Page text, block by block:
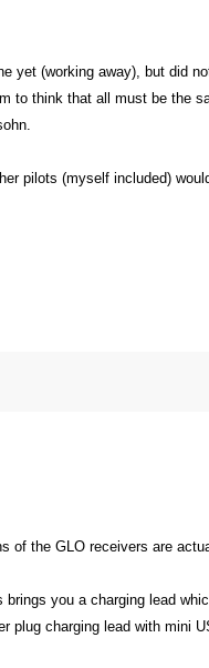
yet (working away), but did
to think that all must be the
pilots (myself included)
of the GLO receivers are
you a charging lead
plug charging lead with mini